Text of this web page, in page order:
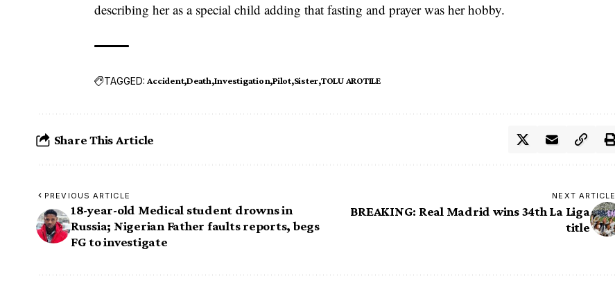
describing her as a special child adding that fasting and prayer was her hobby.
TAGGED: Accident Death Investigation Pilot Sister TOLU AROTILE
Share This Article
PREVIOUS ARTICLE
18-year-old Medical student drowns in
Russia; Nigerian Father faults reports, begs
FG to investigate
NEXT ARTICLE
BREAKING: Real Madrid wins 34th La Liga
title